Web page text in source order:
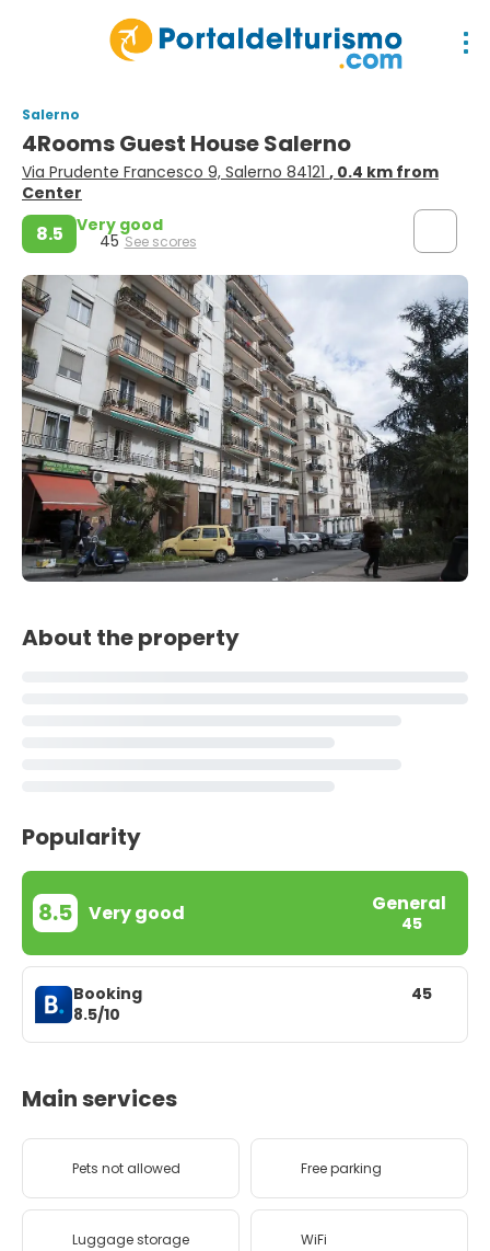
Salerno
4Rooms Guest House Salerno
Via Prudente Francesco 9, Salerno 84121 , 0.4 km from
Center
8.5 Very good
45 See scores
About the property
Popularity
8.5 Very good General
45
Booking
8.5/10
45
Main services
Pets not allowed Free parking
Luggage storage WiFi